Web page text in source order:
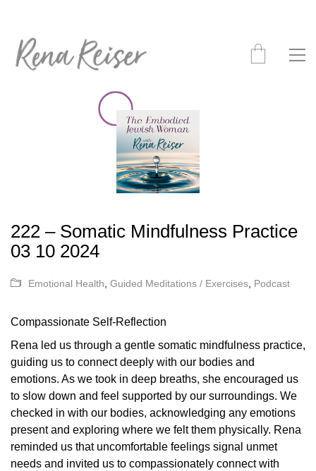
222 – Somatic Mindfulness Practice
03 10 2024
Emotional Health Guided Meditations / Exercises Podcast
Compassionate Self-Reflection
Rena led us through a gentle somatic mindfulness practice,
guiding us to connect deeply with our bodies and
emotions. As we took in deep breaths, she encouraged us
to slow down and feel supported by our surroundings. We
checked in with our bodies, acknowledging any emotions
present and exploring where we felt them physically. Rena
reminded us that uncomfortable feelings signal unmet
needs and invited us to compassionately connect with